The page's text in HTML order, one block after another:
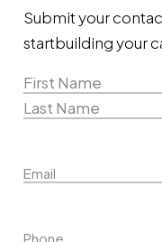
Submit your
startbuilding your
Name
First